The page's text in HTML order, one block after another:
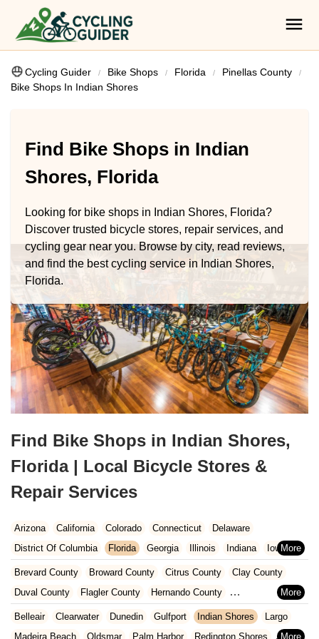
Cycling Guider Bike Shops Florida
Pinellas County
Bike Shops In Indian Shores
Find Bike Shops in Indian
Shores, Florida
Looking for bike shops in Indian Shores, Florida?
Discover trusted bicycle stores, repair services, and
cycling gear near you. Browse by city, read reviews,
and find the best cycling service in Indian Shores,
Florida.
Find Bike Shops in Indian Shores,
Florida | Local Bicycle Stores &
Repair Services
Arizona California Colorado Connecticut
Delaware
District Of Columbia
Florida Georgia Illinois Indiana
Iowa
Kansas
Kentucky Louisiana Maine
Maryland
Massachusetts
Michigan Minnesota Missouri
New Mexico
New York
Brevard County Broward County Citrus County
Clay County
Duval County
Flagler County
Hernando County
Hillsborough County
Indian River County
Lake County
Marion County
Martin County
Miami-Dade County
Belleair Clearwater Dunedin Gulfport Indian Shores
Largo
Madeira Beach
Oldsmar Palm Harbor
Redington Shores